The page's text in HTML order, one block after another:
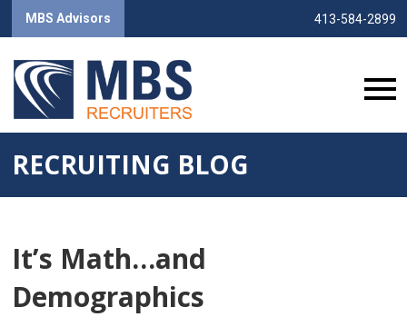
MBS Advisors 413-584-2899
RECRUITING BLOG
It’s Math…and
Demographics